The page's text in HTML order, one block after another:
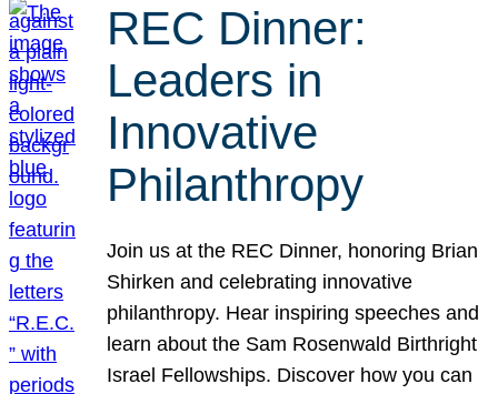
REC Dinner:
Leaders in
Innovative
Philanthropy
Join us at the REC Dinner, honoring Brian
Shirken and celebrating innovative
philanthropy. Hear inspiring speeches and
learn about the Sam Rosenwald Birthright
Israel Fellowships. Discover how you can